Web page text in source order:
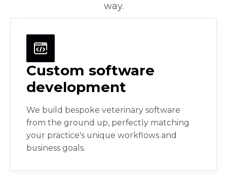
way.
Custom software
development
We build bespoke veterinary software
from the ground up, perfectly matching
your practice's unique workflows and
business goals.